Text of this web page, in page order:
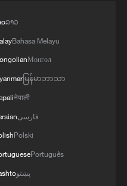
ລາວ
Bahasa Melayu
Монгол
မြန်မာဘာသာ
नेपाली
فارسی
Polski
Português
پښتو